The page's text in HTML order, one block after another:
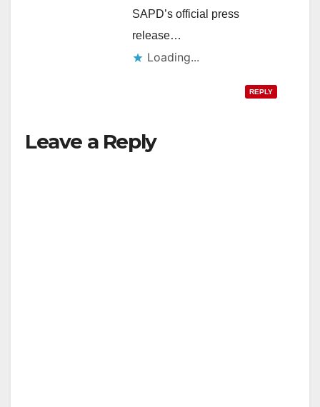
SAPD’s official press
release…
Loading...
REPLY
Leave a Reply